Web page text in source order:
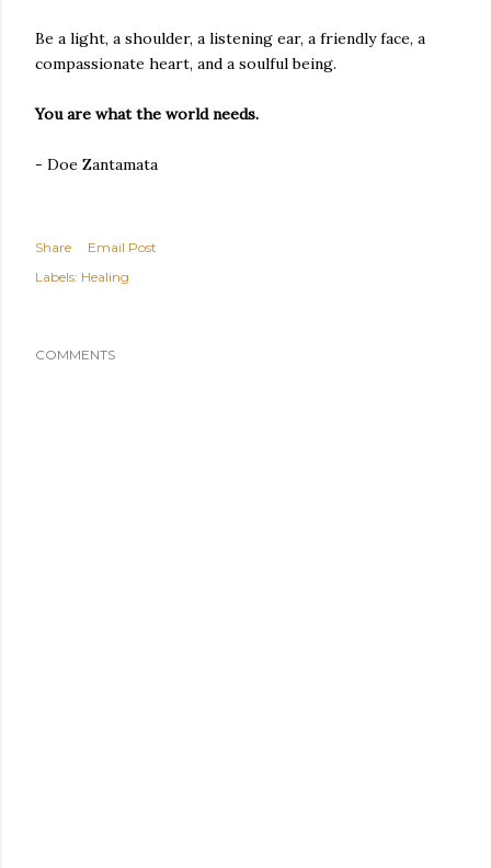
Be a light, a shoulder, a listening ear, a friendly face, a
compassionate heart, and a soulful being.
You are what the world needs.
- Doe Zantamata
Share
Email Post
Labels: Healing
COMMENTS